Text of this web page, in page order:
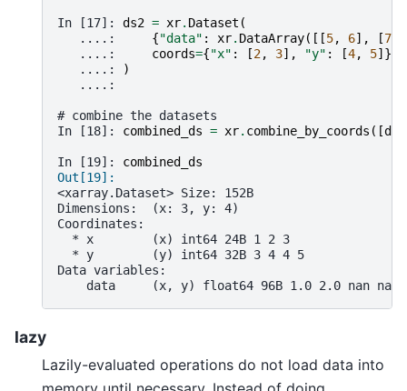
In [17]: ds2 = xr. Dataset (
   ....:
{"data" : xr. DataArray([[5, 6], [7
   ....:
coords={"x" : [2, 3], "y" : [4, 5]},
   ....:
)
   ....:
# combine the datasets
In [18]: combined_ds = xr. combine_by_coords ([ds1
In [19]: combined_ds
Out[19]:
<xarray.Dataset> Size: 152B
Dimensions:  (x: 3, y: 4)
Coordinates:
  * x        (x) int64 24B 1 2 3
  * y        (y) int64 32B 3 4 4 5
Data variables:
data     (x, y) float64 96B 1.0 2.0 nan nan
lazy
Lazily-evaluated operations do not load data into